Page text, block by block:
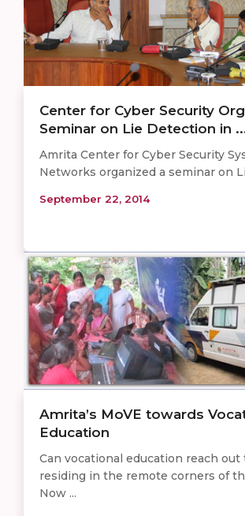
Center for Cyber Security
Seminar on Lie Detection in
Amrita Center for Cyber Security
Networks organized a seminar on
September 22, 2014
Amrita’s MoVE towards
Education
Can vocational education reach out
residing in the remote corners of
Now ...